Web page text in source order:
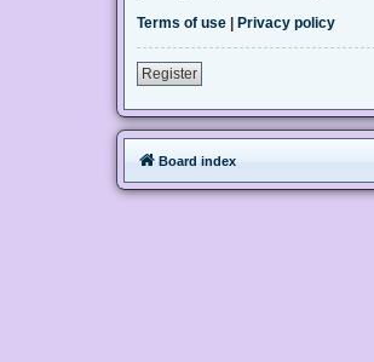
Terms of use
Privacy policy
Register
Board index